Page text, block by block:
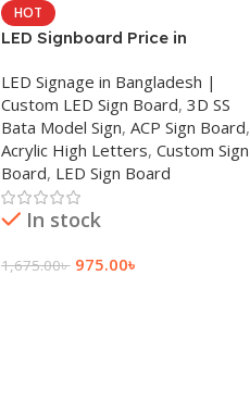
HOT
LED Signboard Price in
LED Signage in Bangladesh |
Custom LED Sign Board, 3D SS
Bata Model Sign, ACP Sign Board,
Acrylic High Letters, Custom Sign
Board, LED Sign Board
In stock
1,675.00৳ 975.00৳